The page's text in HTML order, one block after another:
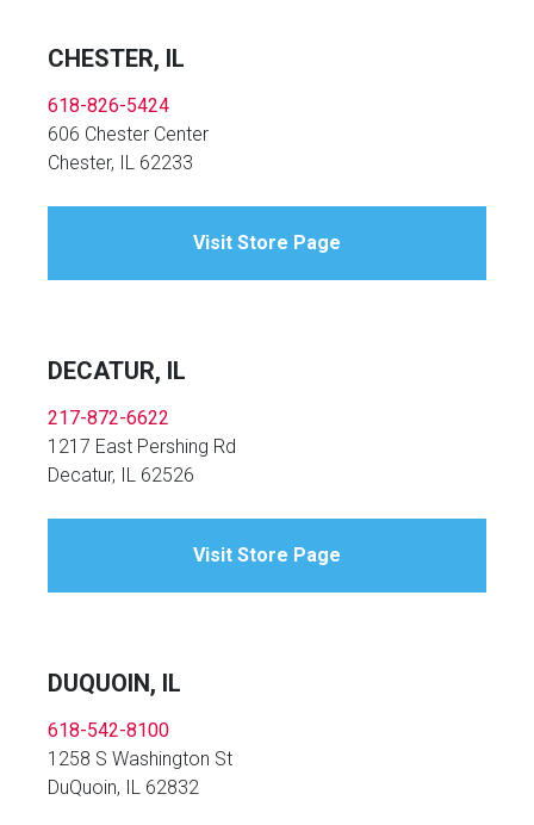
CHESTER, IL
618-826-5424
606 Chester Center
Chester, IL 62233
Visit Store Page
DECATUR, IL
217-872-6622
1217 East Pershing Rd
Decatur, IL 62526
Visit Store Page
DUQUOIN, IL
618-542-8100
1258 S Washington St
DuQuoin, IL 62832